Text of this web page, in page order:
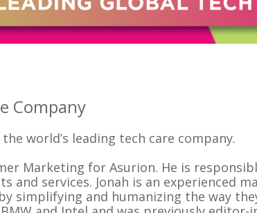
Company
world’s leading tech care company.
Marketing for Asurion. He is
and services. Jonah is an experienced
simplifying and humanizing the way